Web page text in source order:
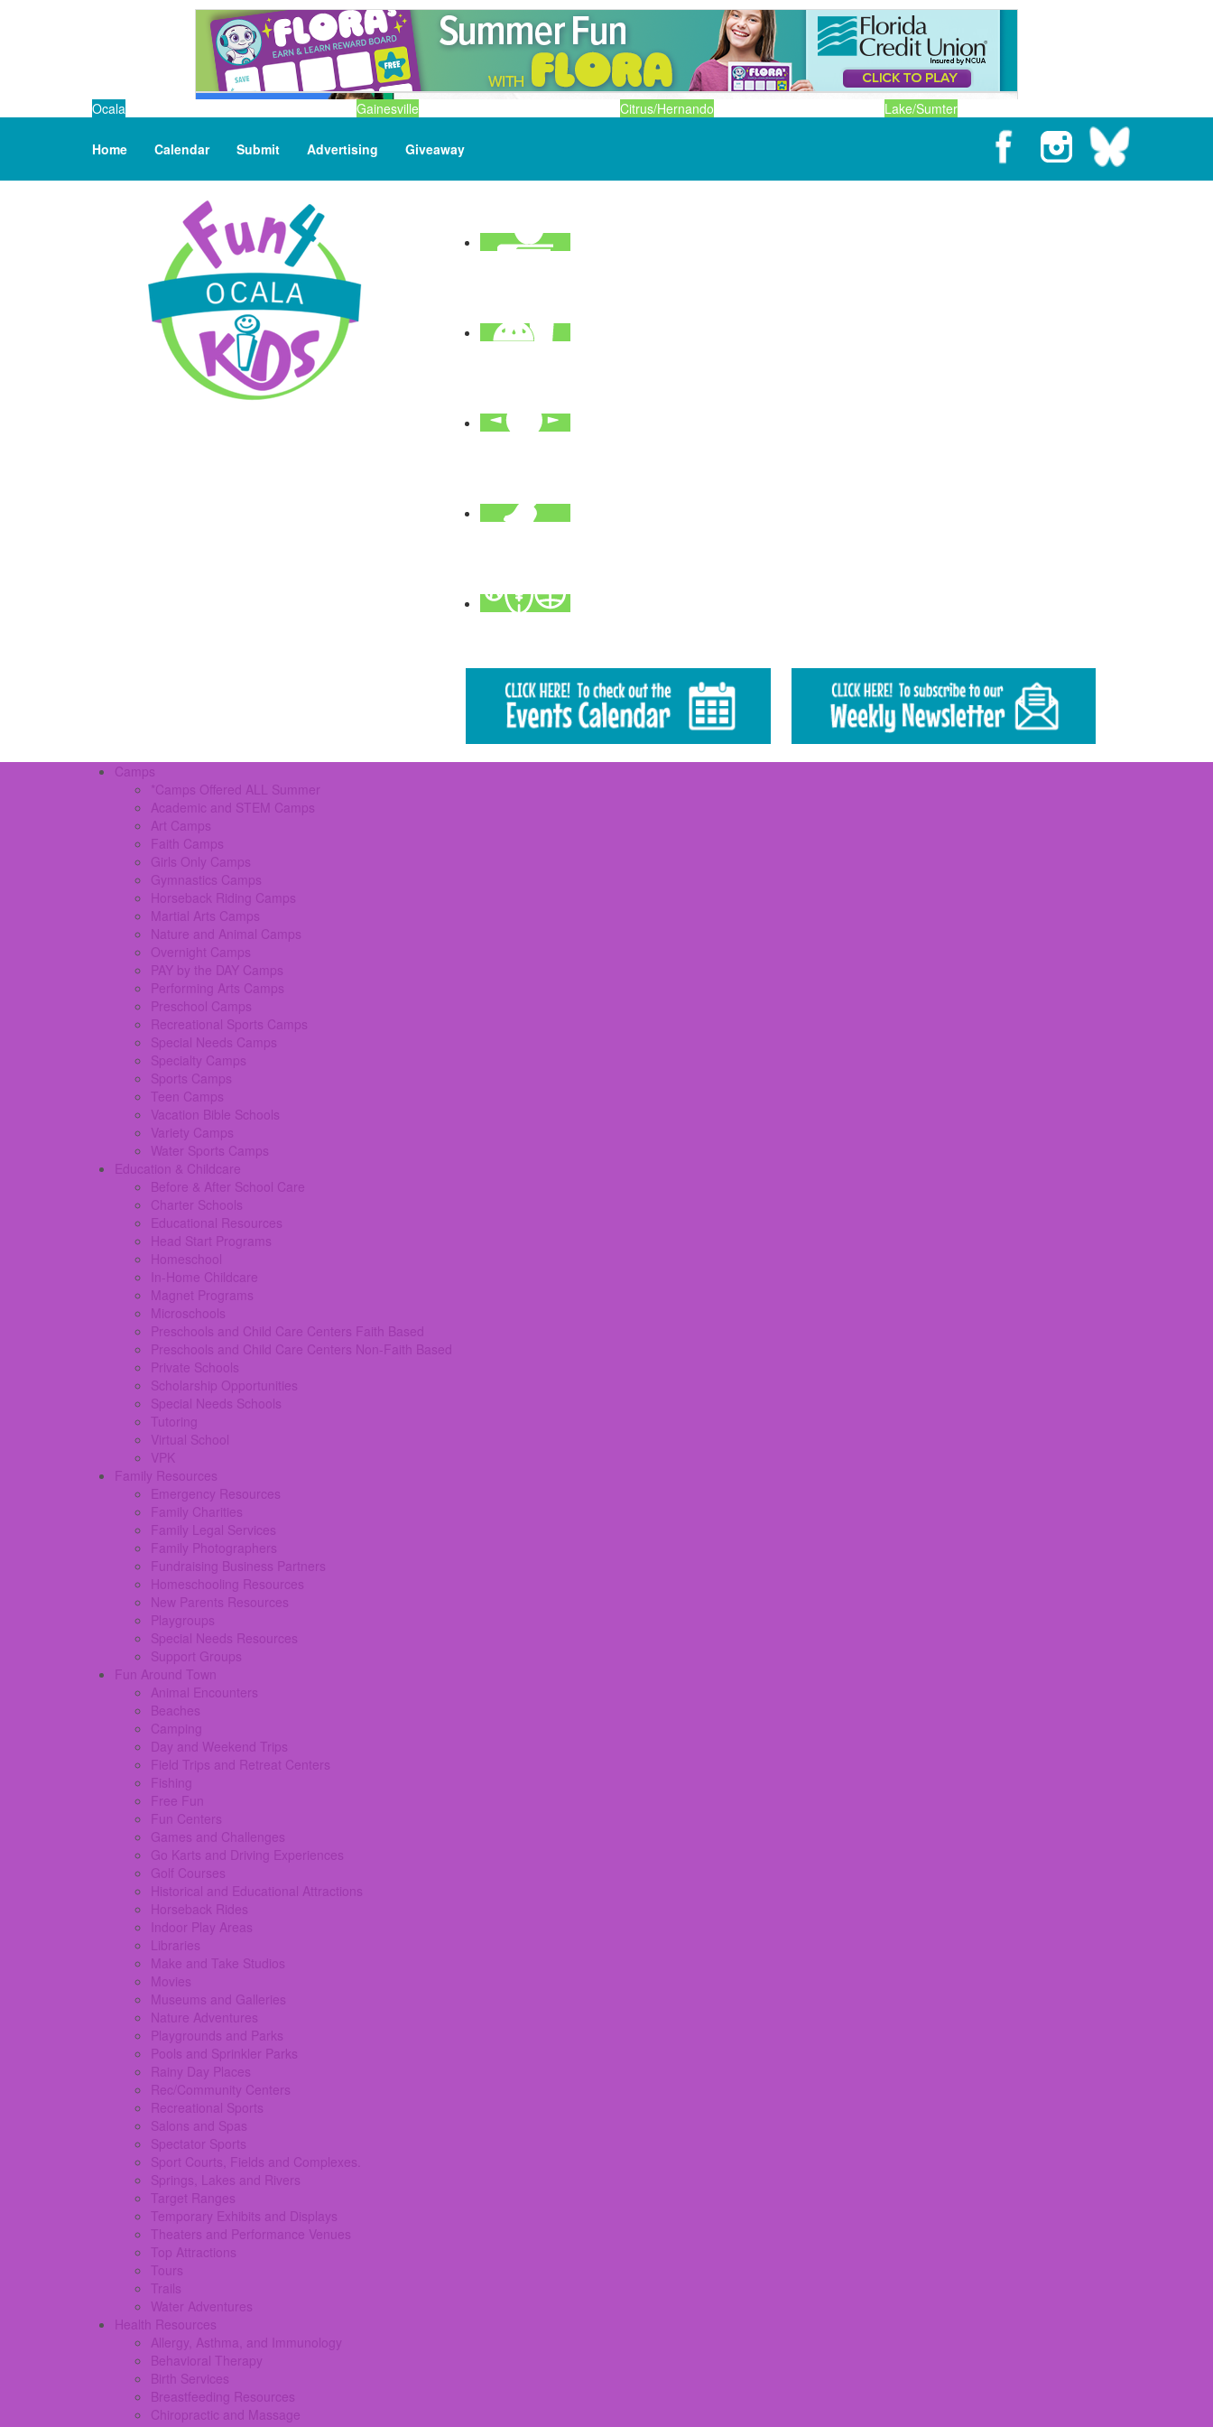
Ocala Gainesville Citrus/Hernando Lake/Sumter
Home Calendar Submit Advertising Giveaway
Camps
*Camps Offered ALL Summer
Academic and STEM Camps
Art Camps
Faith Camps
Girls Only Camps
Gymnastics Camps
Horseback Riding Camps
Martial Arts Camps
Nature and Animal Camps
Overnight Camps
PAY by the DAY Camps
Performing Arts Camps
Preschool Camps
Recreational Sports Camps
Special Needs Camps
Specialty Camps
Sports Camps
Teen Camps
Vacation Bible Schools
Variety Camps
Water Sports Camps
Education & Childcare
Before & After School Care
Charter Schools
Educational Resources
Head Start Programs
Homeschool
In-Home Childcare
Magnet Programs
Microschools
Preschools and Child Care Centers Faith Based
Preschools and Child Care Centers Non-Faith Based
Private Schools
Scholarship Opportunities
Special Needs Schools
Tutoring
Virtual School
VPK
Family Resources
Emergency Resources
Family Charities
Family Legal Services
Family Photographers
Fundraising Business Partners
Homeschooling Resources
New Parents Resources
Playgroups
Special Needs Resources
Support Groups
Fun Around Town
Animal Encounters
Beaches
Camping
Day and Weekend Trips
Field Trips and Retreat Centers
Fishing
Free Fun
Fun Centers
Games and Challenges
Go Karts and Driving Experiences
Golf Courses
Historical and Educational Attractions
Horseback Rides
Indoor Play Areas
Libraries
Make and Take Studios
Movies
Museums and Galleries
Nature Adventures
Playgrounds and Parks
Pools and Sprinkler Parks
Rainy Day Places
Rec/Community Centers
Recreational Sports
Salons and Spas
Spectator Sports
Sport Courts, Fields and Complexes.
Springs, Lakes and Rivers
Target Ranges
Temporary Exhibits and Displays
Theaters and Performance Venues
Top Attractions
Tours
Trails
Water Adventures
Health Resources
Allergy, Asthma, and Immunology
Behavioral Therapy
Birth Services
Breastfeeding Resources
Chiropractic and Massage